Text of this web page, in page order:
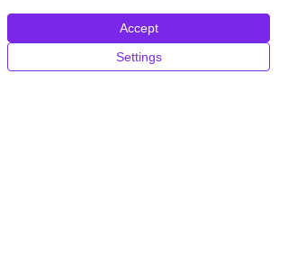
beginners or those who want a quick
and hassle-free solution. They handle
most of the heavy lifting, including
Settings
Accept